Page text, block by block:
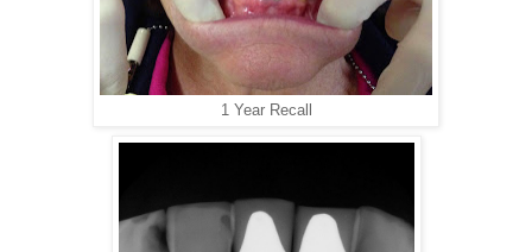
1 Year Recall